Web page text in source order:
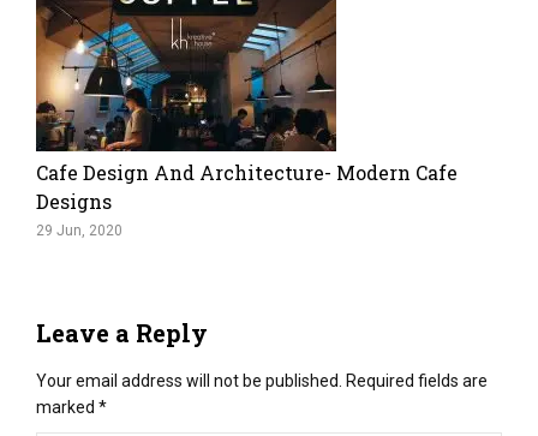
Cafe Design And Architecture- Modern Cafe
Designs
29 Jun, 2020
Leave a Reply
Your email address will not be published. Required fields are
marked *